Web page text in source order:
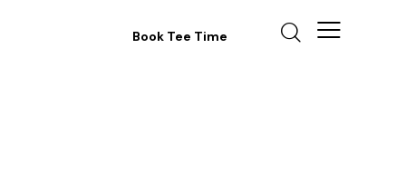
Book Tee Time